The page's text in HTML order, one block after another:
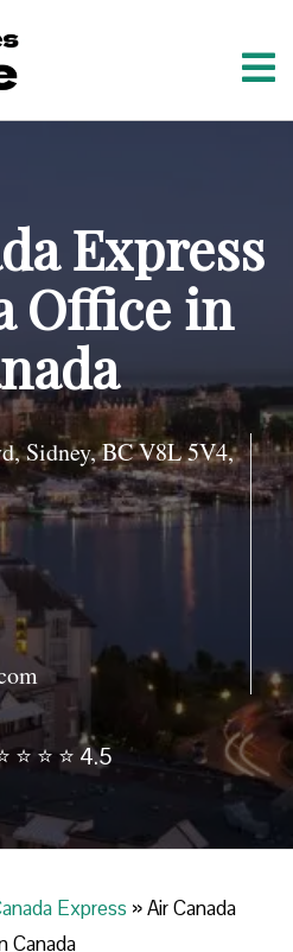
Express
Office in
Sidney, BC V8L 5V4,
⭐ ⭐ ⭐ 4.5
Express »Air Canada
Canada